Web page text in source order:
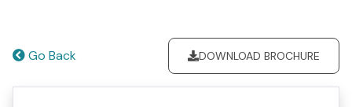
Go Back DOWNLOAD BROCHURE